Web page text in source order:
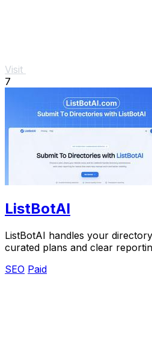
Visit
7
ListBotAI
ListBotAI handles your
curated plans and clear
SEO Paid